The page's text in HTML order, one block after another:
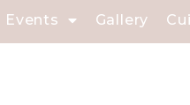
Events Gallery